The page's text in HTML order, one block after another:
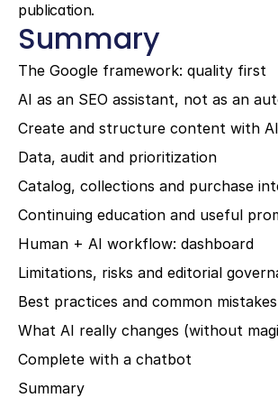
publication.
Summary
The Google framework: quality first
AI as an SEO assistant, not as an
Create and structure content with AI
Data, audit and prioritization
Catalog, collections and purchase
Continuing education and useful
Human + AI workflow: dashboard
Limitations, risks and editorial
Best practices and common mistakes
What AI really changes (without
Complete with a chatbot
Summary